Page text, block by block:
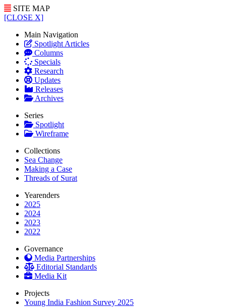
SITE MAP
[CLOSE X]
Main Navigation
Spotlight Articles
Columns
Specials
Research
Updates
Releases
Archives
Series
Spotlight
Wireframe
Collections
Sea Change
Making a Case
Threads of Surat
Yearenders
2025
2024
2023
2022
Governance
Media Partnerships
Editorial Standards
Media Kit
Projects
Young India Fashion Survey 2025